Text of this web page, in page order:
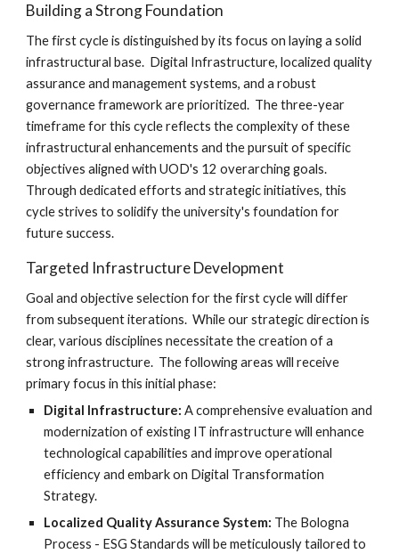
Building a Strong Foundation
The first cycle is distinguished by its focus on laying a solid
infrastructural base. Digital Infrastructure, localized quality
assurance and management systems, and a robust
governance framework are prioritized. The three-year
timeframe for this cycle reflects the complexity of these
infrastructural enhancements and the pursuit of specific
objectives aligned with UOD's 12 overarching goals.
Through dedicated efforts and strategic initiatives, this
cycle strives to solidify the university's foundation for
future success.
Targeted Infrastructure Development
Goal and objective selection for the first cycle will differ
from subsequent iterations. While our strategic direction is
clear, various disciplines necessitate the creation of a
strong infrastructure. The following areas will receive
primary focus in this initial phase:
Digital Infrastructure:A comprehensive evaluation and
modernization of existing IT infrastructure will enhance
technological capabilities and improve operational
efficiency and embark on Digital Transformation
Strategy.
Localized Quality Assurance System: The Bologna
Process - ESG Standards will be meticulously tailored to